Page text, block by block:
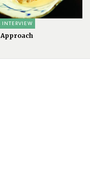
INTERVIEW
Approach